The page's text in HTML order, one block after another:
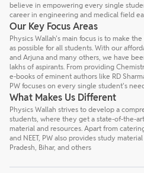
believe in empowering every single
career in engineering and medical field
Our Key Focus Areas
Physics Wallah's main focus is to make
as possible for all students. With our
and Arjuna and many others, we have
lakhs of aspirants. From providing
e-books of eminent authors like RD
PW focuses on every single student's
What Makes Us Different
Physics Wallah strives to develop a
students, where they get a state-of-the-
material and resources. Apart from
and NEET, PW also provides study
Pradesh, Bihar, and others